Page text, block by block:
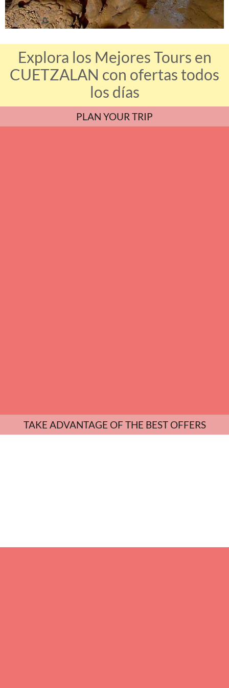
Explora los Mejores Tours en
CUETZALAN con ofertas todos
los días
PLAN YOUR TRIP
TAKE ADVANTAGE OF THE BEST OFFERS